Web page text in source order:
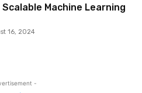
Scalable Machine Learning
16, 2024
-